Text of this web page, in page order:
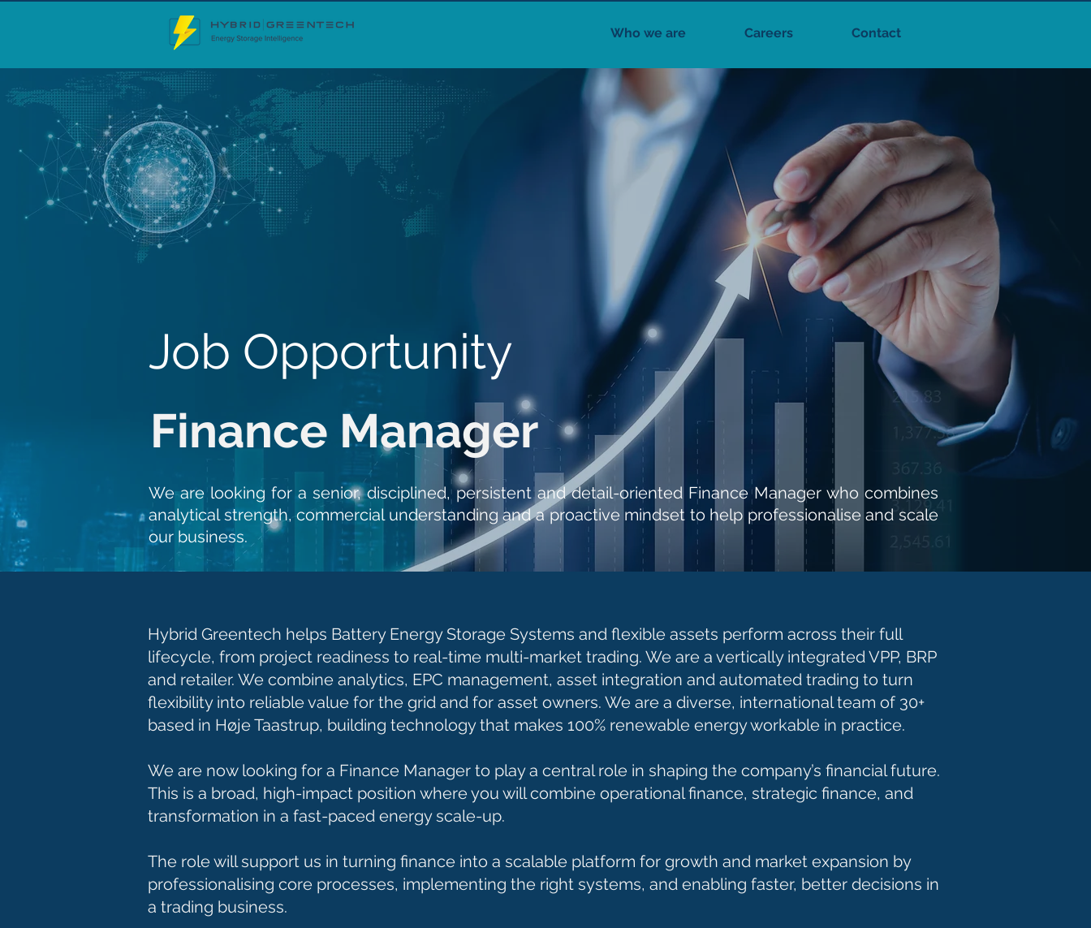
Who we are Careers Contact
Job Opportunity
Finance Manager
We are looking for a senior, disciplined, persistent and detail-oriented Finance Manager who combines
analytical strength, commercial understanding and a proactive mindset to help professionalise and scale
our business.
Hybrid Greentech helps Battery Energy Storage Systems and flexible assets perform across their full
lifecycle, from project readiness to real-time multi-market trading. We are a vertically integrated VPP, BRP
and retailer. We combine analytics, EPC management, asset integration and automated trading to turn
flexibility into reliable value for the grid and for asset owners. We are a diverse, international team of 30+
based in Høje Taastrup, building technology that makes 100% renewable energy workable in practice.
We are now looking for a Finance Manager to play a central role in shaping the company’s financial future.
This is a broad, high-impact position where you will combine operational finance, strategic finance, and
transformation in a fast-paced energy scale-up.
The role will support us in turning finance into a scalable platform for growth and market expansion by
professionalising core processes, implementing the right systems, and enabling faster, better decisions in
a trading business.